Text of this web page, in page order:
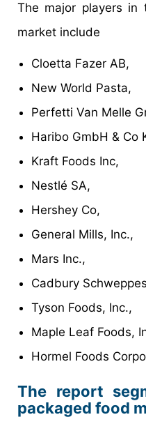
The major players in
market include
Cloetta Fazer AB,
New World Pasta,
Perfetti Van Melle
Haribo GmbH & Co
Kraft Foods Inc,
Nestlé SA,
Hershey Co,
General Mills, Inc.,
Mars Inc.,
Cadbury
Tyson Foods, Inc.,
Maple Leaf Foods,
Hormel Foods
The report
packaged food